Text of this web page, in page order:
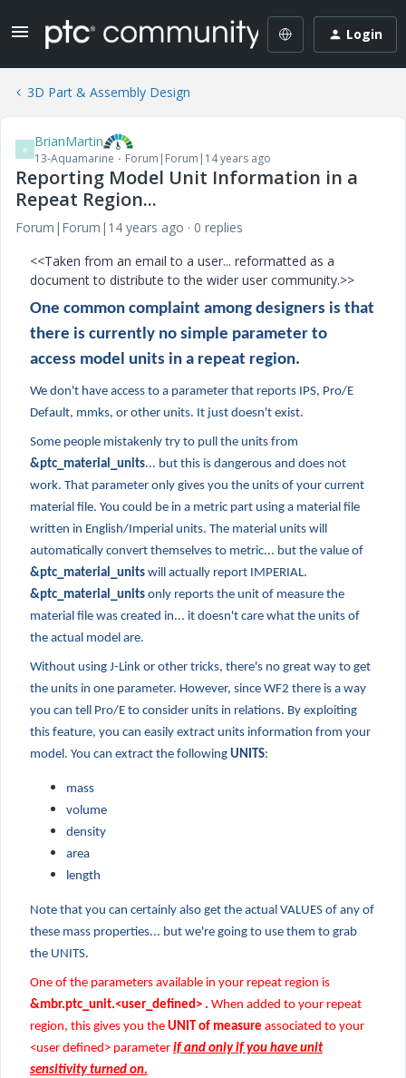
Login
3D Part & Assembly Design
B BrianMartin
13-Aquamarine Forum|Forum|14 years ago
Reporting Model Unit Information in a
Repeat Region...
Forum|Forum|14 years ago
0 replies
<<Taken from an email to a user... reformatted as a
document to distribute to the wider user community.>>
One common complaint among designers is that
there is currently no simple parameter to
access model units in a repeat region.
We don't have access to a parameter that reports IPS, Pro/E
Default, mmks, or other units. It just doesn't exist.
Some people mistakenly try to pull the units from
&ptc_material_units... but this is dangerous and does not
work. That parameter only gives you the units of your current
material file. You could be in a metric part using a material file
written in English/Imperial units. The material units will
automatically convert themselves to metric... but the value of
&ptc_material_units will actually report IMPERIAL.
&ptc_material_units only reports the unit of measure the
material file was created in... it doesn't care what the units of
the actual model are.
Without using J-Link or other tricks, there's no great way to get
the units in one parameter. However, since WF2 there is a way
you can tell Pro/E to consider units in relations. By exploiting
this feature, you can easily extract units information from your
model. You can extract the following UNITS:
mass
volume
density
area
length
Note that you can certainly also get the actual VALUES of any of
these mass properties... but we're going to use them to grab
the UNITS.
One of the parameters available in your repeat region is
&mbr.ptc_unit.<user_defined> . When added to your repeat
region, this gives you the UNIT of measure associated to your
<user defined> parameter if and only if you have unit
sensitivity turned on.